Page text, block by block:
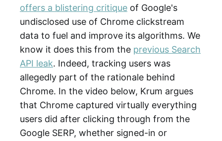
offers a blistering critique of Google's
undisclosed use of Chrome clickstream
data to fuel and improve its algorithms. We
know it does this from the previous Search
API leak. Indeed, tracking users was
allegedly part of the rationale behind
Chrome. In the video below, Krum argues
that Chrome captured virtually everything
users did after clicking through from the
Google SERP, whether signed-in or